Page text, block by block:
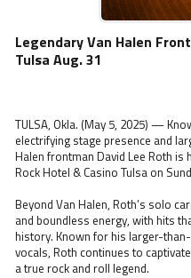
Legendary Van Halen
Tulsa Aug. 31
TULSA, Okla. (May 5, 2025) —
electrifying stage presence and
Halen frontman David Lee Roth is
Rock Hotel & Casino Tulsa on
Beyond Van Halen, Roth’s solo
and boundless energy, with hits
history. Known for his larger-
vocals, Roth continues to
a true rock and roll legend.